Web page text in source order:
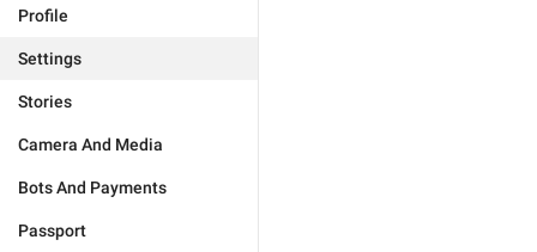
Profile
Settings
Stories
Camera And Media
Bots And Payments
Passport